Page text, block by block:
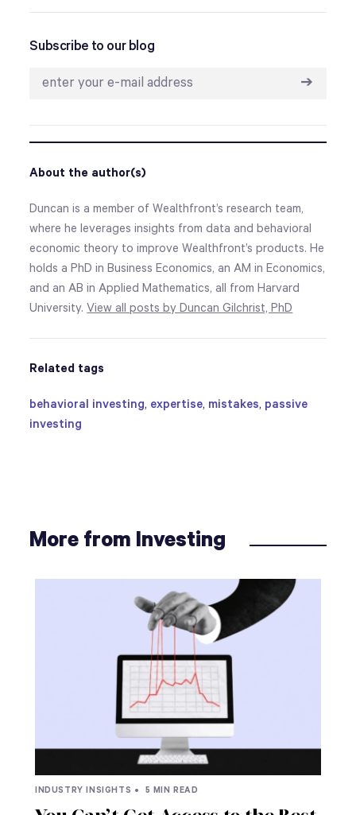
Subscribe to our blog
➔
About the author(s)
Duncan is a member of Wealthfront’s research team,
where he leverages insights from data and behavioral
economic theory to improve Wealthfront’s products. He
holds a PhD in Business Economics, an AM in Economics,
and an AB in Applied Mathematics, all from Harvard
University.View all posts by Duncan Gilchrist, PhD
Related tags
behavioral investing, expertise, mistakes, passive
investing
More from Investing
INDUSTRY INSIGHTS • 5 MIN READ